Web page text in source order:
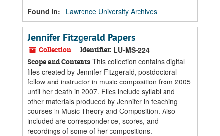
Found in:
Lawrence University Archives
Jennifer Fitzgerald Papers
Collection Identifier: LU-MS-224
Scope and Contents This collection contains digital
files created by Jennifer Fitzgerald, postdoctoral
fellow and instructor in music composition from 2005
until her death in 2007. Files include syllabi and
other materials produced by Jennifer in teaching
courses in Music Theory and Composition. Also
included are correspondence, scores, and
recordings of some of her compositions.